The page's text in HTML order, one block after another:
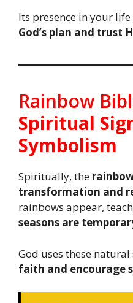
Its presence in your
God’s plan and trust
Rainbow
Spiritual
Symbolism
Spiritually, the
transformation and
rainbows appear,
seasons are
God uses these natural
faith and encourage